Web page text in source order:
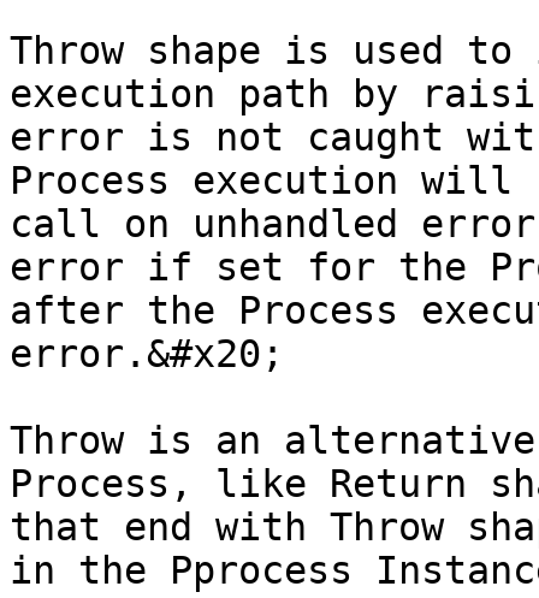
Throw shape is used
execution path by
error is not caught
Process execution will
call on unhandled
error if set for the
after the Process
error.&#x20;
Throw is an
Process, like Return
that end with Throw
in the Pprocess